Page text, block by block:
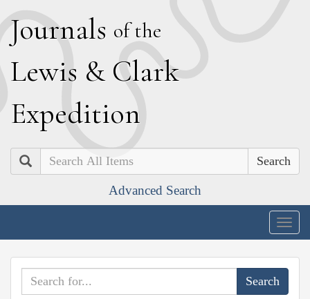
Journals of the
Lewis & Clark
Expedition
Search
Advanced Search